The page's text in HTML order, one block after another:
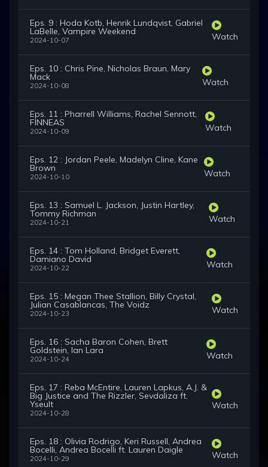
Eps. 9 : Hoda Kotb, Henrik Lundqvist, Gabriel
LaBelle, Vampire Weekend
2024-10-07 Watch
Eps. 10 : Chris Pine, Nicholas Braun, Mary
Mack
2024-10-08 Watch
Eps. 11 : Pharrell Williams, Rachel Sennott,
FINNEAS
2024-10-09 Watch
Eps. 12 : Jordan Peele, Madelyn Cline, Kane
Brown
2024-10-10 Watch
Eps. 13 : Samuel L. Jackson, Justin Hartley,
Tommy Richman
2024-10-21 Watch
Eps. 14 : Tom Holland, Bridget Everett,
Damiano David
2024-10-22 Watch
Eps. 15 : Megan Thee Stallion, Billy Crystal,
Julian Casablancas, The Voidz
2024-10-23 Watch
Eps. 16 : Sacha Baron Cohen, Brett
Goldstein, Ian Lara
2024-10-24 Watch
Eps. 17 : Reba McEntire, Lauren Lapkus, A.J. &
Big Justice and The Rizzler, Sevdaliza ft.
Yseult
2024-10-28
Watch
Eps. 18 : Olivia Rodrigo, Keri Russell, Andrea
Bocelli, Andrea Bocelli ft. Lauren Daigle
2024-10-29 Watch